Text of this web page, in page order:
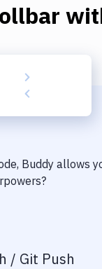
Buddy allows
/ Git Push